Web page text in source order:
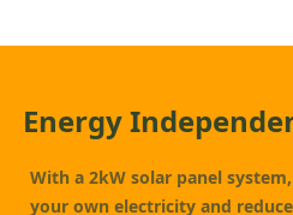
Energy
With a 2kW solar panel
your own electricity and